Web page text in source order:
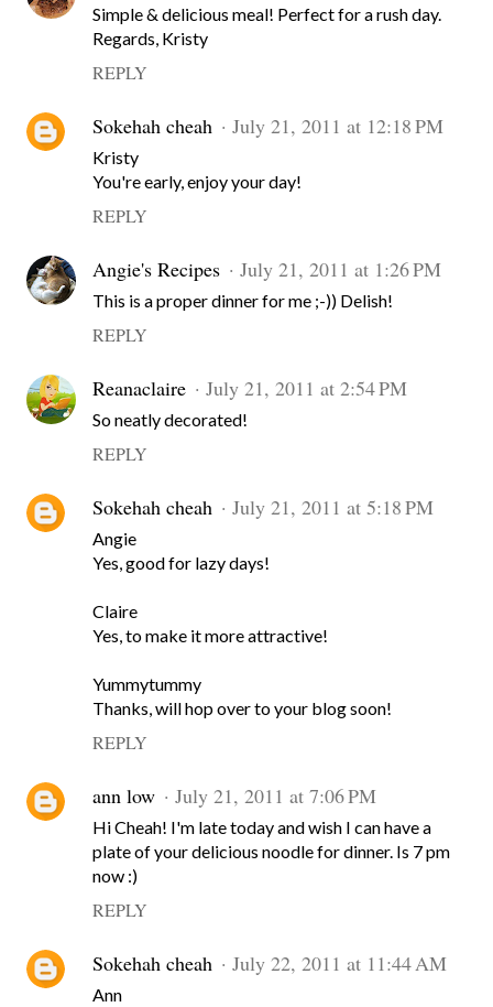
Simple & delicious meal! Perfect for a rush day.
Regards, Kristy
REPLY
Sokehah cheah July 21, 2011 at 12:18 PM
Kristy
You're early, enjoy your day!
REPLY
Angie's Recipes July 21, 2011 at 1:26 PM
This is a proper dinner for me ;-)) Delish!
REPLY
Reanaclaire July 21, 2011 at 2:54 PM
So neatly decorated!
REPLY
Sokehah cheah July 21, 2011 at 5:18 PM
Angie
Yes, good for lazy days!
Claire
Yes, to make it more attractive!
Yummytummy
Thanks, will hop over to your blog soon!
REPLY
ann low July 21, 2011 at 7:06 PM
Hi Cheah! I'm late today and wish I can have a
plate of your delicious noodle for dinner. Is 7 pm
now :)
REPLY
Sokehah cheah July 22, 2011 at 11:44 AM
Ann